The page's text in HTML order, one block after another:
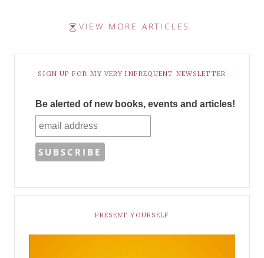
VIEW MORE ARTICLES
SIGN UP FOR MY VERY INFREQUENT NEWSLETTER
Be alerted of new books, events and articles!
PRESENT YOURSELF